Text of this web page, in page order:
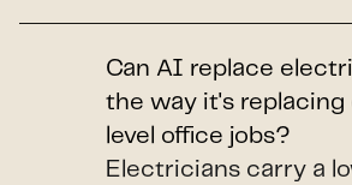
Can AI replace
the way it's
level office jobs?
Electricians carry a